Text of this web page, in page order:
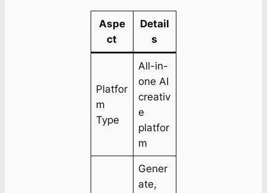
Aspe
ct
Detail
s
Platfor
m
Type
All-in-
one AI
creativ
e
platfor
m
Gener
ate,